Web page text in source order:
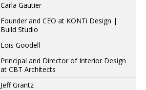
Carla Gautier
Founder and CEO at KONTi Design |
Build Studio
Lois Goodell
Principal and Director of Interior Design
at CBT Architects
Jeff Grantz